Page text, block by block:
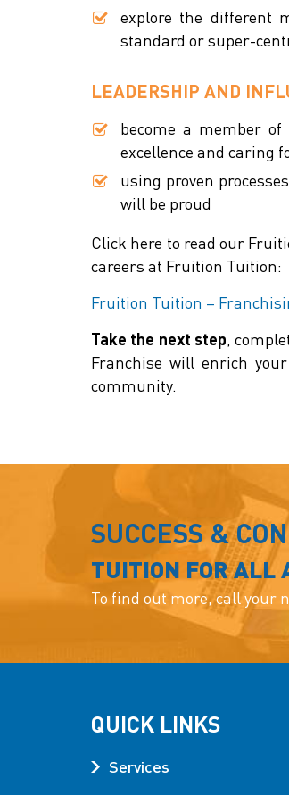
explore the different
standard or super-
LEADERSHIP AND
become a member
excellence and caring
using proven
will be proud
Click here to read our
careers at Fruition Tuition:
Fruition Tuition –
Take the next step,
Franchise will enrich
community.
SUCCESS &
TUITION FOR ALL
To find out more, call your
QUICK LINKS
Services